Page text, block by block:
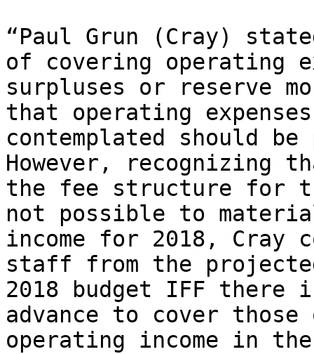
“Paul Grun (Cray)
of covering operating
surpluses or reserve
that operating
contemplated should
However,
the fee structure for
not possible to
income for 2018, Cray
staff from the
2018 budget IFF
advance to cover those
operating income in